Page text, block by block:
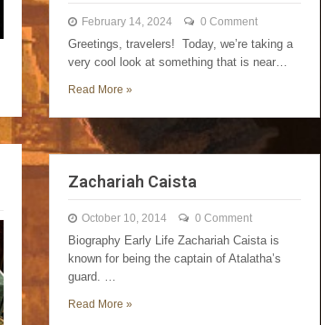
February 14, 2024 0 Comment
Greetings, travelers! Today, we’re taking a
very cool look at something that is near…
Read More »
Zachariah Caista
October 10, 2014 0 Comment
Biography Early Life Zachariah Caista is
known for being the captain of Atalatha’s
guard. …
Read More »